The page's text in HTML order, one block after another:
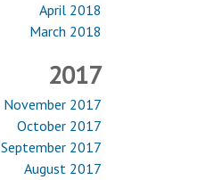
April 2018
March 2018
2017
November 2017
October 2017
September 2017
August 2017